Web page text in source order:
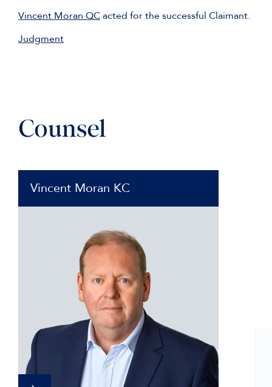
Vincent Moran QCacted for the successful Claimant.
Judgment
Counsel
Vincent Moran KC